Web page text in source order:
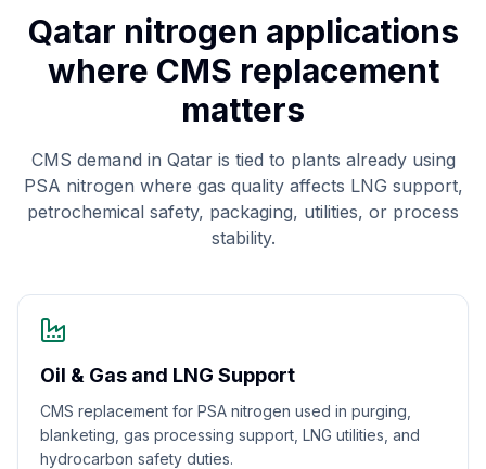
Qatar nitrogen applications
where CMS replacement
matters
CMS demand in Qatar is tied to plants already using
PSA nitrogen where gas quality affects LNG support,
petrochemical safety, packaging, utilities, or process
stability.
Oil & Gas and LNG Support
CMS replacement for PSA nitrogen used in purging,
blanketing, gas processing support, LNG utilities, and
hydrocarbon safety duties.